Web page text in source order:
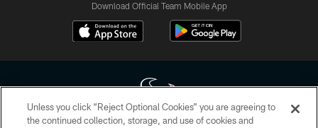
Download Official Team Mobile App
Unless you click “Reject Optional Cookies” you are agreeing to
the continued collection, storage, and use of cookies and